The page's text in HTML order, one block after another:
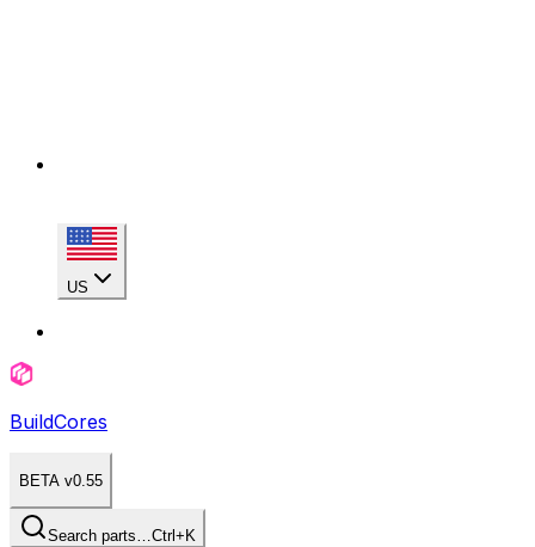
US
BuildCores
BETA v0.55
Search parts…Ctrl+K